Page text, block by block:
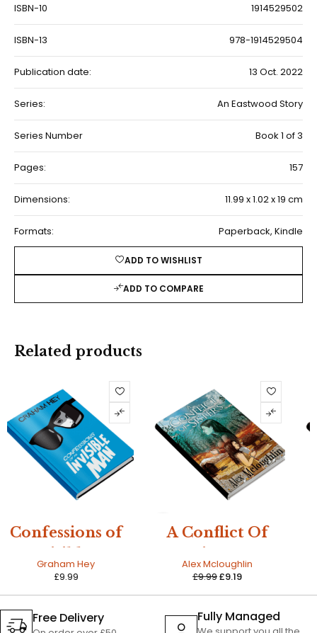
ISBN-10 1914529502
ISBN-13 978-1914529504
Publication date: 13 Oct. 2022
Series: An Eastwood Story
Series Number Book 1 of 3
Pages: 157
Dimensions: 11.99 x 1.02 x 19 cm
Formats: Paperback, Kindle
ADD TO WISHLIST
ADD TO COMPARE
Related products
SALEA Conflict Of
Alex Mcloughlin
£9.99
The Amazing
Chattergee
Bernie Morgan
£12.99
Free Delivery Fully Managed